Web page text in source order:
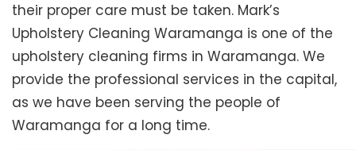
their proper care must be taken. Mark’s
Upholstery Cleaning Waramanga is one of the
upholstery cleaning firms in Waramanga. We
provide the professional services in the capital,
as we have been serving the people of
Waramanga for a long time.